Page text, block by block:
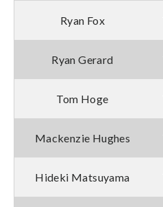
Ryan Fox
Ryan Gerard
Tom Hoge
Mackenzie Hughes
Hideki Matsuyama